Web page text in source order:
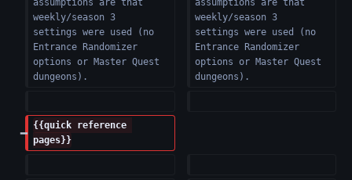
assumptions are that
weekly/season 3
settings were used (no
Entrance Randomizer
options or Master Quest
dungeons).
assumptions are that
weekly/season 3
settings were used (no
Entrance Randomizer
options or Master Quest
dungeons).
{{quick reference
pages}}